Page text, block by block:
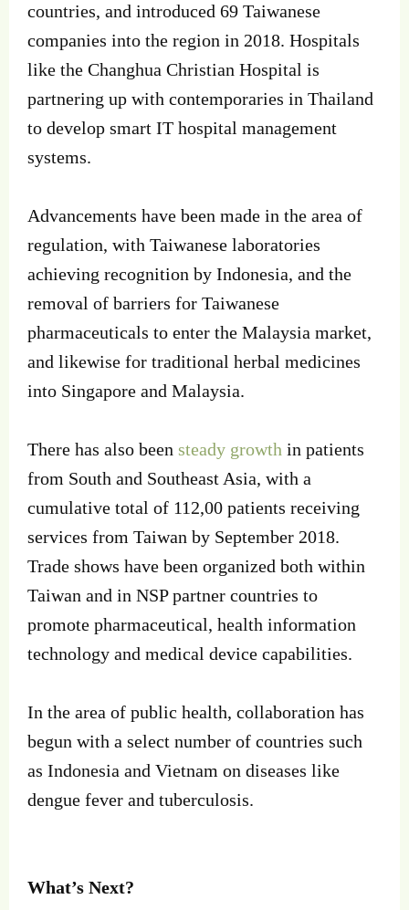
countries, and introduced 69 Taiwanese
companies into the region in 2018. Hospitals
like the Changhua Christian Hospital is
partnering up with contemporaries in Thailand
to develop smart IT hospital management
systems.
Advancements have been made in the area of
regulation, with Taiwanese laboratories
achieving recognition by Indonesia, and the
removal of barriers for Taiwanese
pharmaceuticals to enter the Malaysia market,
and likewise for traditional herbal medicines
into Singapore and Malaysia.
There has also been steady growth in patients
from South and Southeast Asia, with a
cumulative total of 112,00 patients receiving
services from Taiwan by September 2018.
Trade shows have been organized both within
Taiwan and in NSP partner countries to
promote pharmaceutical, health information
technology and medical device capabilities.
In the area of public health, collaboration has
begun with a select number of countries such
as Indonesia and Vietnam on diseases like
dengue fever and tuberculosis.
What’s Next?